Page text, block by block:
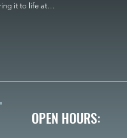
it to life at
OPEN HOURS: